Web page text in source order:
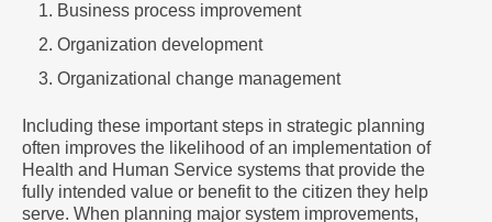
Business process improvement
Organization development
Organizational change management
Including these important steps in strategic planning
often improves the likelihood of an implementation of
Health and Human Service systems that provide the
fully intended value or benefit to the citizen they help
serve. When planning major system improvements,